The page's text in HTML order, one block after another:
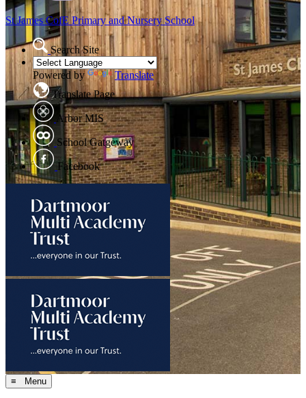
St James CofE Primary and Nursery School
Search Site
Powered by
Translate
Translate Page
Arbor MIS
School Gatgeway
Facebook
≡ Menu